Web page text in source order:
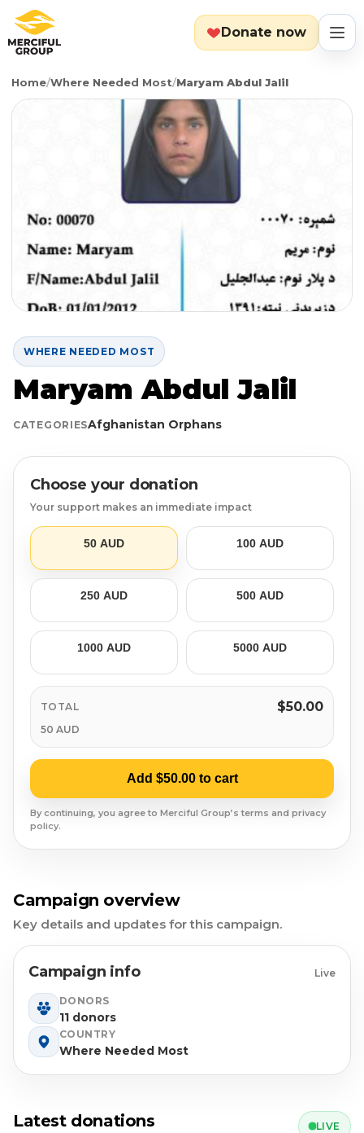
Donate now
MENU
Event
Food Packs
Hot Meals
Qurban
#Trending
Water Well
Countries
Lebanon
Yemen
Gaza
Libya
Sri Lanka
Afghanistan
Sierra Leone
Indonesia
Rohingya
Syrian Refugees
Burma
Jammu Kashmir
About
Explore
Zakat Calculator
Donation Box
Our Blog
Contact
Start Fundraiser
Login
Home/Where Needed Most/Maryam Abdul Jalil
WHERE NEEDED MOST
Maryam Abdul Jalil
CATEGORIESAfghanistan Orphans
Choose your donation
Your support makes an immediate impact
50 AUD 100 AUD
250 AUD 500 AUD
1000 AUD 5000 AUD
TOTAL $50.00
50 AUD
Add $50.00 to cart
By continuing, you agree to Merciful Group’s terms and privacy
policy.
Campaign overview
Key details and updates for this campaign.
Campaign info Live
DONORS
11 donors
COUNTRY
Where Needed Most
Latest donations LIVE